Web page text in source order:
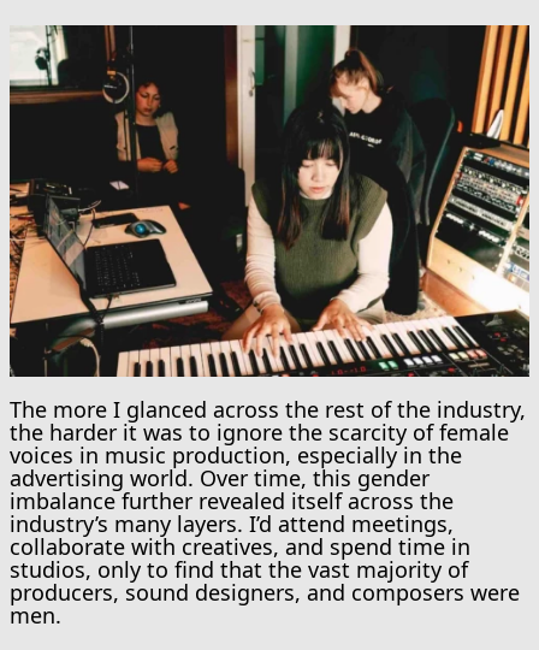
The more I glanced across the rest of the industry,
the harder it was to ignore the scarcity of female
voices in music production, especially in the
advertising world. Over time, this gender
imbalance further revealed itself across the
industry’s many layers. I’d attend meetings,
collaborate with creatives, and spend time in
studios, only to find that the vast majority of
producers, sound designers, and composers were
men.